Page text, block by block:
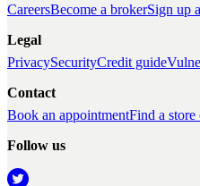
CareersBecome a brokerSign up
Legal
PrivacySecurityCredit guide
Contact
Book an appointmentFind a
Follow us